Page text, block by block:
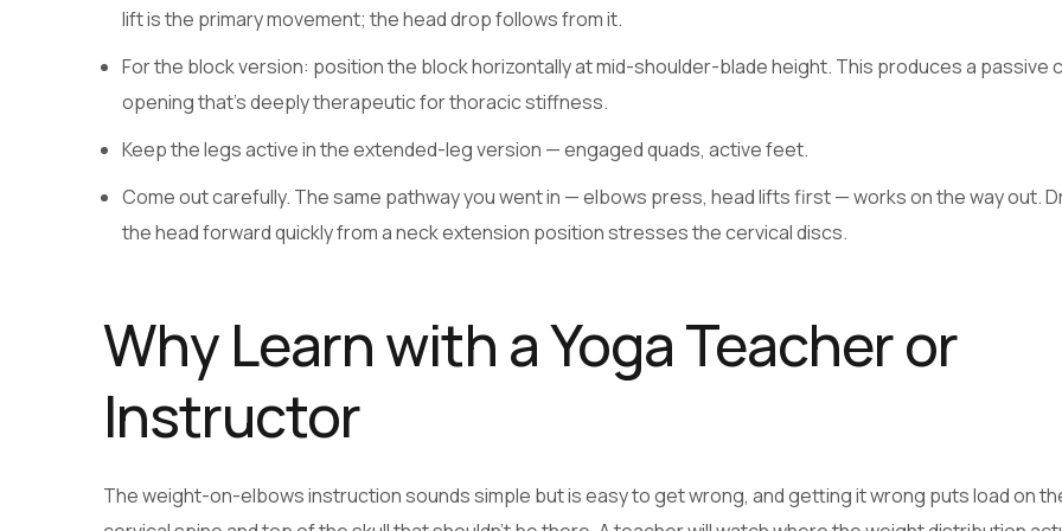
lift is the primary movement; the head drop follows from it.
For the block version: position the block horizontally at mid-shoulder-blade height. This produces a passive
opening that’s deeply therapeutic for thoracic stiffness.
Keep the legs active in the extended-leg version — engaged quads, active feet.
Come out carefully. The same pathway you went in — elbows press, head lifts first — works on the way out.
the head forward quickly from a neck extension position stresses the cervical discs.
Why Learn with a Yoga Teacher or
Instructor
The weight-on-elbows instruction sounds simple but is easy to get wrong, and getting it wrong puts load on